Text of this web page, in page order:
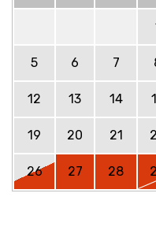
5 6 7
12 13 14
19 20 21
26 27 28